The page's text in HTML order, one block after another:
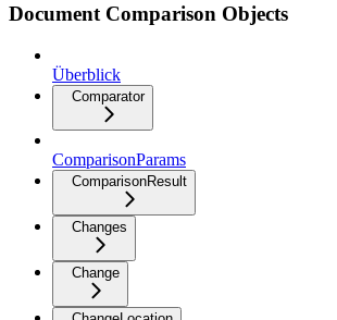
Document Comparison Objects
Überblick
Comparator
ComparisonParams
ComparisonResult
Changes
Change